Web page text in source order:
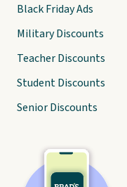
Black Friday Ads
Military Discounts
Teacher Discounts
Student Discounts
Senior Discounts